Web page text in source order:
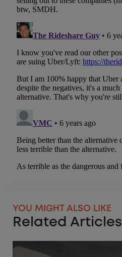
YOU MIGHT ALSO LIKE
Related Articles